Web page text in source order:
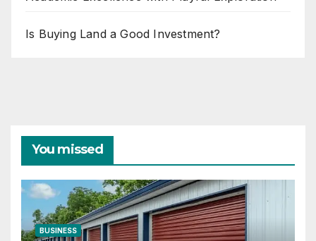
Is Buying Land a Good Investment?
You missed
BUSINESS